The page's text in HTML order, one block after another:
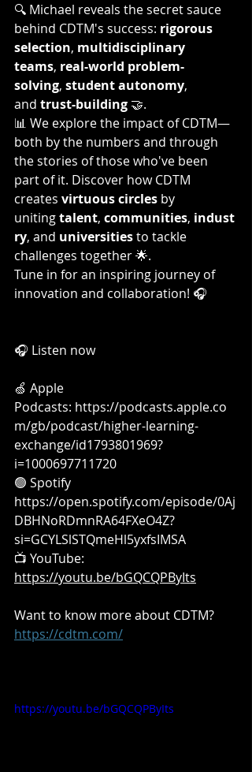
🔍 Michael reveals the secret sauce
behind CDTM's success: rigorous
selection, multidisciplinary
teams, real-world problem-
solving, student autonomy,
and trust-building 🤝.
📊 We explore the impact of CDTM—
both by the numbers and through
the stories of those who've been
part of it. Discover how CDTM
creates virtuous circles by
uniting talent, communities, indust
ry, and universities to tackle
challenges together 🌟.
Tune in for an inspiring journey of
innovation and collaboration! 🎧
🎧 Listen now
🍏 Apple
Podcasts: https://podcasts.apple.co
m/gb/podcast/higher-learning-
exchange/id1793801969?
i=1000697711720
🟢 Spotify
https://open.spotify.com/episode/0Aj
DBHNoRDmnRA64FXeO4Z?
si=GCYLSlSTQmeHl5yxfsIMSA
📺 YouTube:
https://youtu.be/bGQCQPByIts
Want to know more about CDTM?
https://cdtm.com/
https://youtu.be/bGQCQPByIts